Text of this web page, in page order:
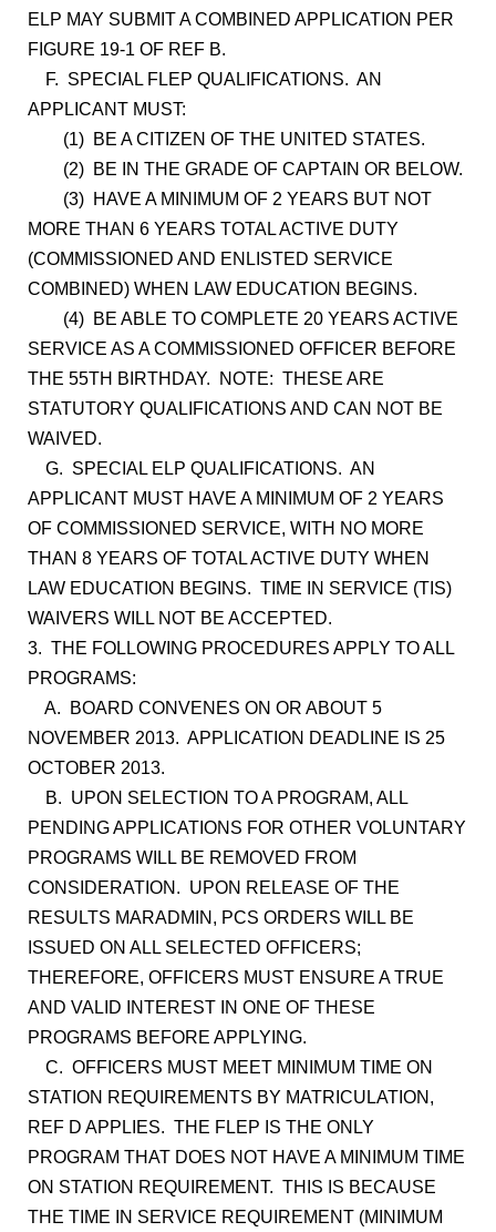
ELP MAY SUBMIT A COMBINED APPLICATION PER
FIGURE 19-1 OF REF B.
F. SPECIAL FLEP QUALIFICATIONS. AN
APPLICANT MUST:
(1) BE A CITIZEN OF THE UNITED STATES.
(2) BE IN THE GRADE OF CAPTAIN OR BELOW.
(3) HAVE A MINIMUM OF 2 YEARS BUT NOT
MORE THAN 6 YEARS TOTAL ACTIVE DUTY
(COMMISSIONED AND ENLISTED SERVICE
COMBINED) WHEN LAW EDUCATION BEGINS.
(4) BE ABLE TO COMPLETE 20 YEARS ACTIVE
SERVICE AS A COMMISSIONED OFFICER BEFORE
THE 55TH BIRTHDAY. NOTE: THESE ARE
STATUTORY QUALIFICATIONS AND CAN NOT BE
WAIVED.
G. SPECIAL ELP QUALIFICATIONS. AN
APPLICANT MUST HAVE A MINIMUM OF 2 YEARS
OF COMMISSIONED SERVICE, WITH NO MORE
THAN 8 YEARS OF TOTAL ACTIVE DUTY WHEN
LAW EDUCATION BEGINS. TIME IN SERVICE (TIS)
WAIVERS WILL NOT BE ACCEPTED.
3. THE FOLLOWING PROCEDURES APPLY TO ALL
PROGRAMS:
A. BOARD CONVENES ON OR ABOUT 5
NOVEMBER 2013. APPLICATION DEADLINE IS 25
OCTOBER 2013.
B. UPON SELECTION TO A PROGRAM, ALL
PENDING APPLICATIONS FOR OTHER VOLUNTARY
PROGRAMS WILL BE REMOVED FROM
CONSIDERATION. UPON RELEASE OF THE
RESULTS MARADMIN, PCS ORDERS WILL BE
ISSUED ON ALL SELECTED OFFICERS;
THEREFORE, OFFICERS MUST ENSURE A TRUE
AND VALID INTEREST IN ONE OF THESE
PROGRAMS BEFORE APPLYING.
C. OFFICERS MUST MEET MINIMUM TIME ON
STATION REQUIREMENTS BY MATRICULATION,
REF D APPLIES. THE FLEP IS THE ONLY
PROGRAM THAT DOES NOT HAVE A MINIMUM TIME
ON STATION REQUIREMENT. THIS IS BECAUSE
THE TIME IN SERVICE REQUIREMENT (MINIMUM